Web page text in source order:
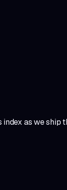
as we ship